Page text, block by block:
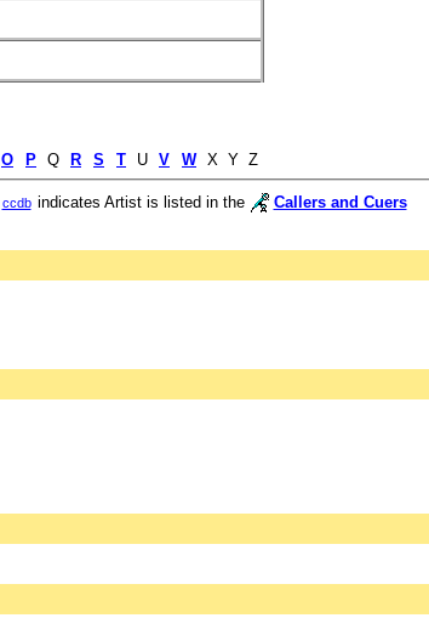
O P Q R S T U V W X Y Z
ccdb indicates Artist is listed in the
Callers and Cuers